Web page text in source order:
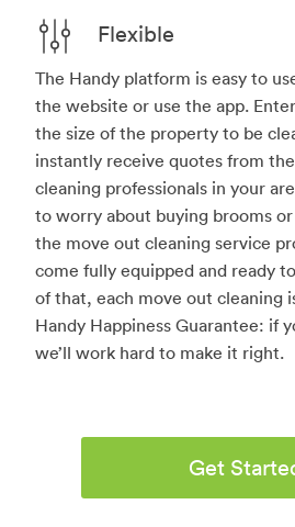
Flexible
The Handy platform is easy to
the website or use the app.
the size of the property to be
instantly receive quotes from
cleaning professionals in your
to worry about buying brooms
the move out cleaning service
come fully equipped and ready
of that, each move out cleaning
Handy Happiness Guarantee: if
we’ll work hard to make it right.
Get